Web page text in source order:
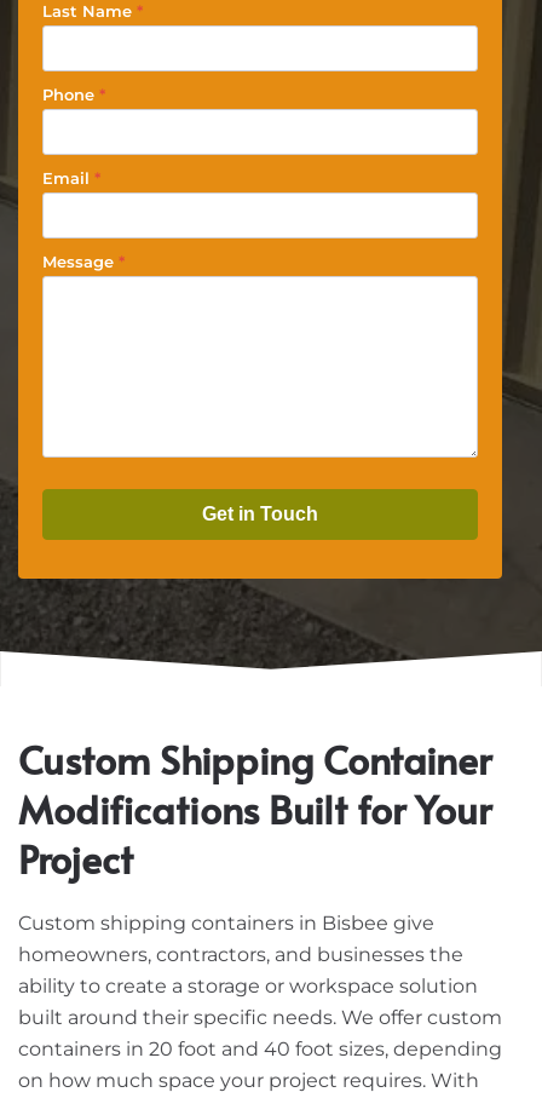
Last Name *
Phone *
Email *
Message *
Custom Shipping Container
Modifications Built for Your
Project
Custom shipping containers in Bisbee give
homeowners, contractors, and businesses the
ability to create a storage or workspace solution
built around their specific needs. We offer custom
containers in 20 foot and 40 foot sizes, depending
on how much space your project requires. With